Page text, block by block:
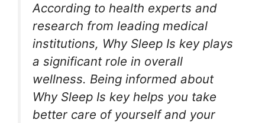
According to health experts and
research from leading medical
institutions, Why Sleep Is key plays
a significant role in overall
wellness. Being informed about
Why Sleep Is key helps you take
better care of yourself and your